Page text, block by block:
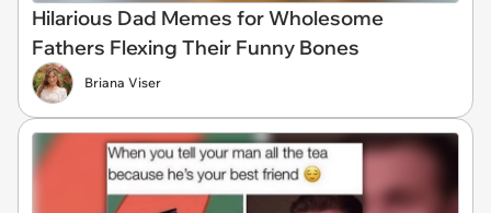
Hilarious Dad Memes for Wholesome
Fathers Flexing Their Funny Bones
Briana Viser